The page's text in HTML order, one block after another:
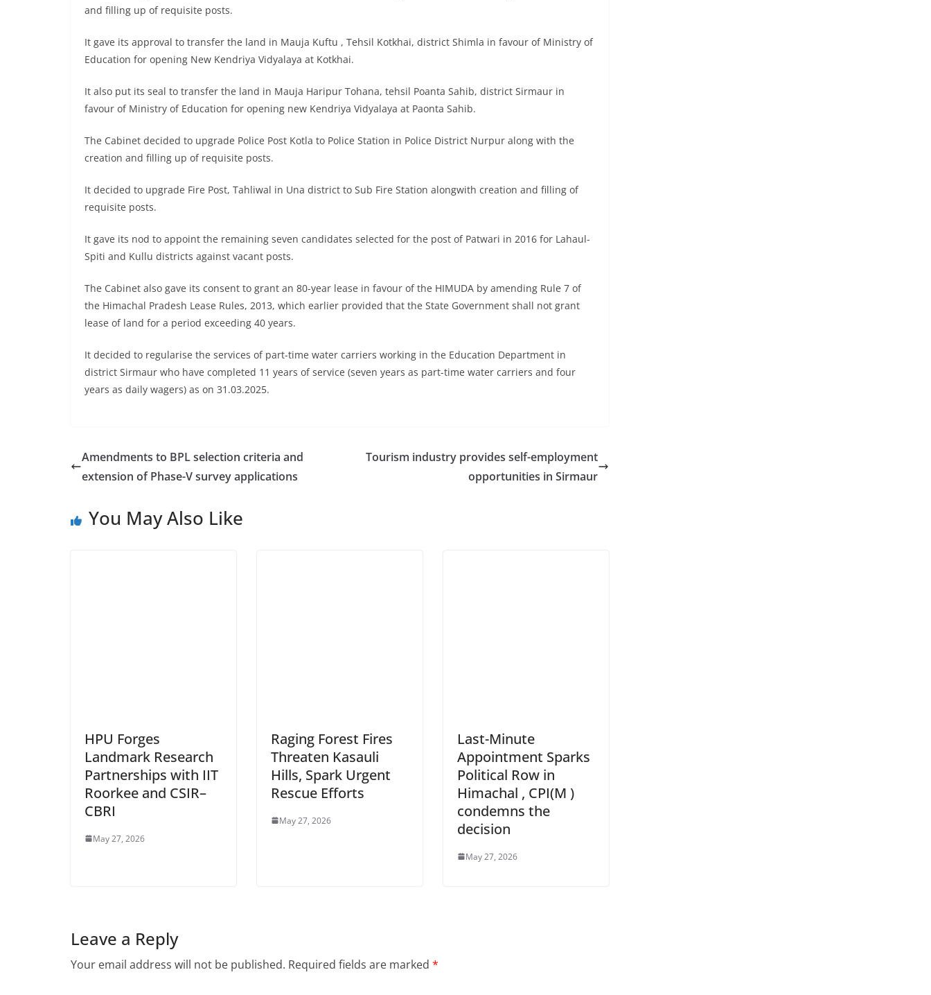
and filling up of requisite posts.
It gave its approval to transfer the land in Mauja Kuftu , Tehsil Kotkhai, district Shimla in favour of Ministry of
Education for opening New Kendriya Vidyalaya at Kotkhai.
It also put its seal to transfer the land in Mauja Haripur Tohana, tehsil Poanta Sahib, district Sirmaur in
favour of Ministry of Education for opening new Kendriya Vidyalaya at Paonta Sahib.
The Cabinet decided to upgrade Police Post Kotla to Police Station in Police District Nurpur along with the
creation and filling up of requisite posts.
It decided to upgrade Fire Post, Tahliwal in Una district to Sub Fire Station alongwith creation and filling of
requisite posts.
It gave its nod to appoint the remaining seven candidates selected for the post of Patwari in 2016 for Lahaul-
Spiti and Kullu districts against vacant posts.
The Cabinet also gave its consent to grant an 80-year lease in favour of the HIMUDA by amending Rule 7 of
the Himachal Pradesh Lease Rules, 2013, which earlier provided that the State Government shall not grant
lease of land for a period exceeding 40 years.
It decided to regularise the services of part-time water carriers working in the Education Department in
district Sirmaur who have completed 11 years of service (seven years as part-time water carriers and four
years as daily wagers) as on 31.03.2025.
Amendments to BPL selection criteria and
extension of Phase-V survey applications
Tourism industry provides self-employment
opportunities in Sirmaur
You May Also Like
HPU Forges
Landmark Research
Partnerships with IIT
Roorkee and CSIR–
CBRI
May 27, 2026
Raging Forest Fires
Threaten Kasauli
Hills, Spark Urgent
Rescue Efforts
May 27, 2026
Last-Minute
Appointment Sparks
Political Row in
Himachal , CPI(M )
condemns the
decision
May 27, 2026
Leave a Reply
Your email address will not be published. Required fields are marked *